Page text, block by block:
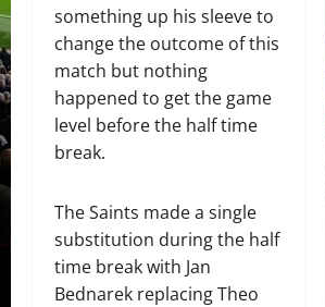
something up his sleeve to
change the outcome of this
match but nothing
happened to get the game
level before the half time
break.
The Saints made a single
substitution during the half
time break with Jan
Bednarek replacing Theo